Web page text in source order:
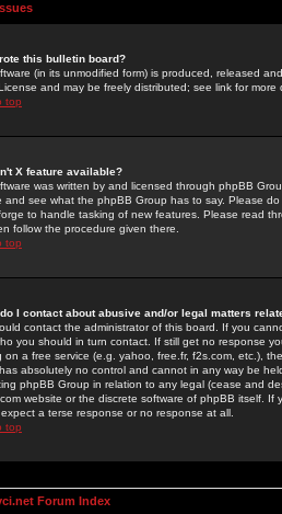
this bulletin board?
(in its unmodified form) is produced, released
and may be freely distributed; see link for more
top
X feature available?
was written by and licensed through phpBB
and see what the phpBB Group has to say. Please
to handle tasking of new features. Please read
follow the procedure given there.
top
I contact about abusive and/or legal matters
contact the administrator of this board. If you
you should in turn contact. If still get no response
on a free service (e.g. yahoo, free.fr, f2s.com, etc.),
absolutely no control and cannot in any way be
phpBB Group in relation to any legal (cease and
website or the discrete software of phpBB itself.
a terse response or no response at all.
top
Forum Index